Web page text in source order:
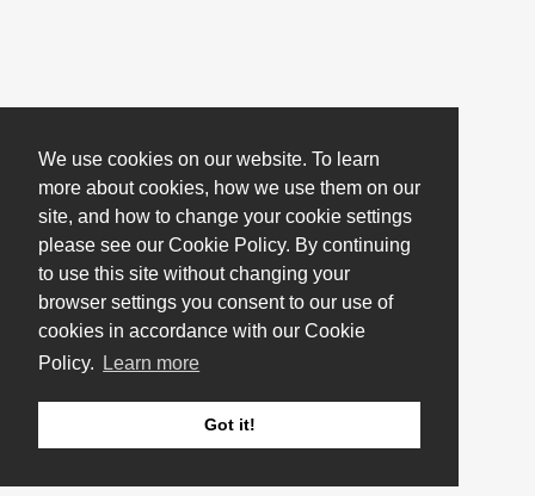
We use cookies on our website. To learn
more about cookies, how we use them on our
site, and how to change your cookie settings
please see our Cookie Policy. By continuing
to use this site without changing your
browser settings you consent to our use of
cookies in accordance with our Cookie
Policy.
Learn more
Got it!